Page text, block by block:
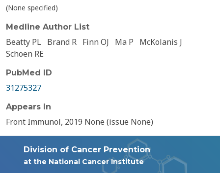
(None specified)
Medline Author List
Beatty PL Brand R Finn OJ Ma P
McKolanis J
Schoen RE
PubMed ID
31275327
Appears In
Front Immunol, 2019 None (issue None)
Division of Cancer Prevention
at the National Cancer Institute